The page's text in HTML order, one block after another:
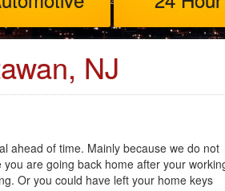
NJ
ahead of time. Mainly because we do not
are going back home after your
Or you could have left your home keys